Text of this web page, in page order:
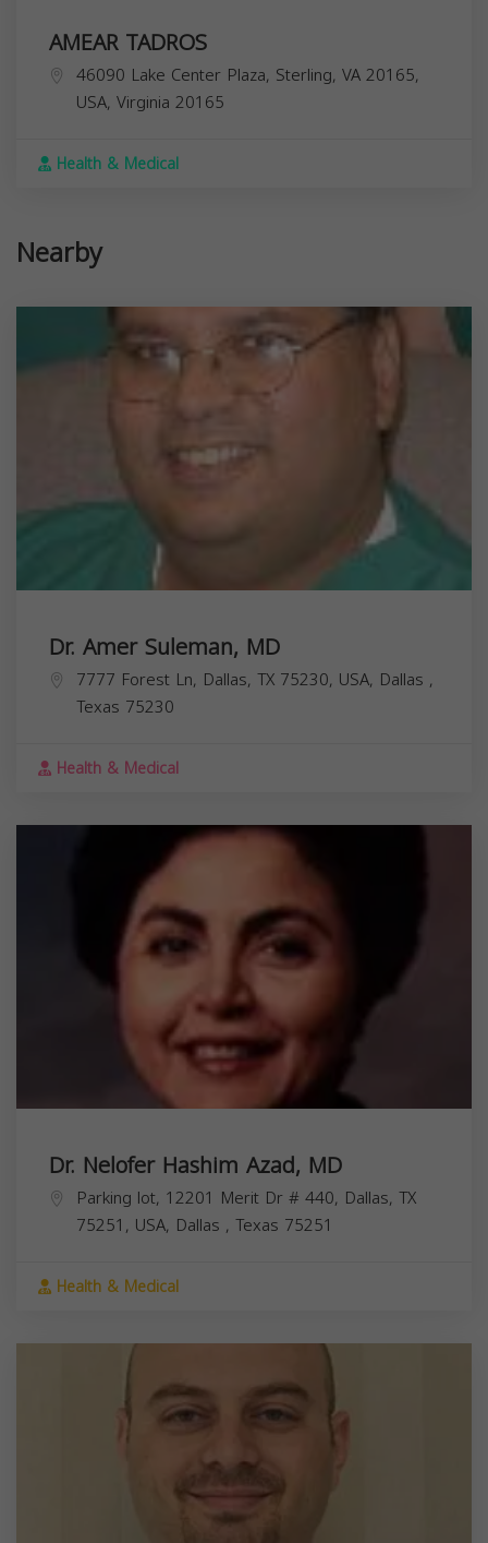
AMEAR TADROS
46090 Lake Center Plaza, Sterling, VA 20165,
USA, Virginia 20165
Health & Medical
Nearby
Dr. Amer Suleman, MD
7777 Forest Ln, Dallas, TX 75230, USA, Dallas ,
Texas 75230
Health & Medical
Dr. Nelofer Hashim Azad, MD
Parking lot, 12201 Merit Dr # 440, Dallas, TX
75251, USA, Dallas , Texas 75251
Health & Medical